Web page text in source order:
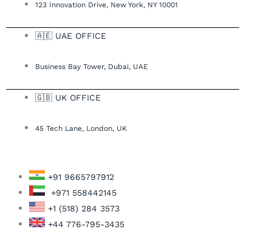
123 Innovation Drive, New York, NY 10001
🇦🇪 UAE OFFICE
Business Bay Tower, Dubai, UAE
🇬🇧 UK OFFICE
45 Tech Lane, London, UK
+91 9665797912
+971 558442145
+1 (518) 284 3573
+44 776-795-3435